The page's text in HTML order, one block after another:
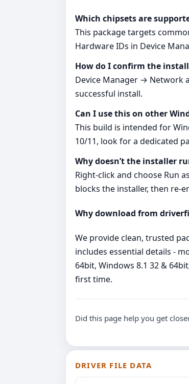
Which chipsets are
This package targets
Hardware IDs in Device
How do I confirm the
Device Manager → Network
successful install.
Can I use this on other
This build is intended for
10/11, look for a dedicated
Why doesn’t the installer
Right‑click and choose Run
blocks the installer, then
Why download from
We provide clean, trusted
includes essential details -
64bit, Windows 8.1 32 &
first time.
Did this page help you get
DRIVER FILE DATA